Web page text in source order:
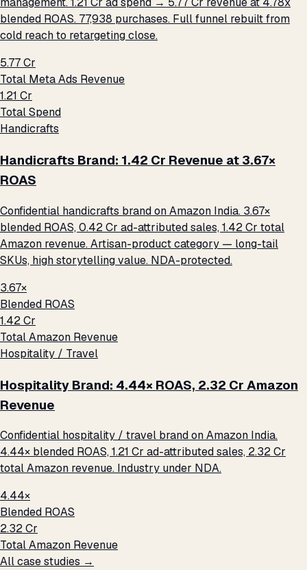
blended ROAS. 77,938 purchases. Full funnel rebuilt from
cold reach to retargeting close.
₹5.77 Cr
Total Meta Ads Revenue
₹1.21 Cr
Total Spend
Handicrafts
Handicrafts Brand: ₹1.42 Cr Revenue at 3.67×
ROAS
Confidential handicrafts brand on Amazon India. 3.67×
blended ROAS, ₹0.42 Cr ad-attributed sales, ₹1.42 Cr total
Amazon revenue. Artisan-product category — long-tail
SKUs, high storytelling value. NDA-protected.
3.67×
Blended ROAS
₹1.42 Cr
Total Amazon Revenue
Hospitality / Travel
Hospitality Brand: 4.44× ROAS, ₹2.32 Cr Amazon
Revenue
Confidential hospitality / travel brand on Amazon India.
4.44× blended ROAS, ₹1.21 Cr ad-attributed sales, ₹2.32 Cr
total Amazon revenue. Industry under NDA.
4.44×
Blended ROAS
₹2.32 Cr
Total Amazon Revenue
All case studies →